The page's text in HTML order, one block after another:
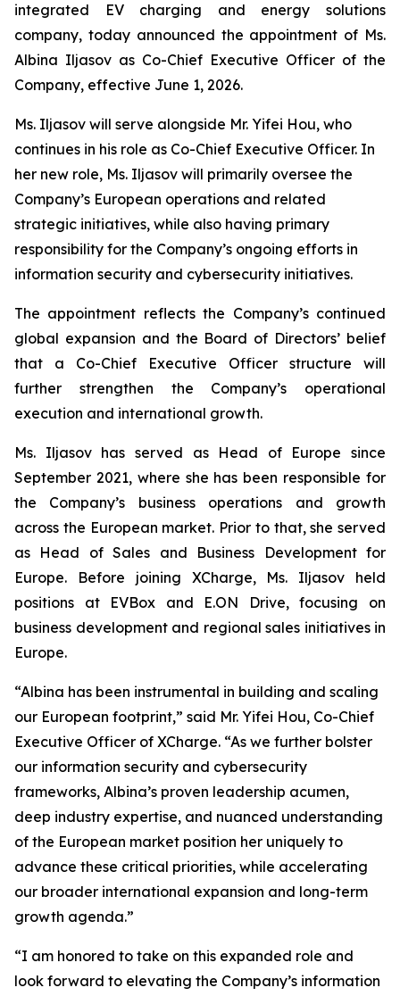
integrated EV charging and energy solutions
company, today announced the appointment of Ms.
Albina Iljasov as Co-Chief Executive Officer of the
Company, effective June 1, 2026.
Ms. Iljasov will serve alongside Mr. Yifei Hou, who
continues in his role as Co-Chief Executive Officer. In
her new role, Ms. Iljasov will primarily oversee the
Company’s European operations and related
strategic initiatives, while also having primary
responsibility for the Company’s ongoing efforts in
information security and cybersecurity initiatives.
The appointment reflects the Company’s continued
global expansion and the Board of Directors’ belief
that a Co-Chief Executive Officer structure will
further strengthen the Company’s operational
execution and international growth.
Ms. Iljasov has served as Head of Europe since
September 2021, where she has been responsible for
the Company’s business operations and growth
across the European market. Prior to that, she served
as Head of Sales and Business Development for
Europe. Before joining XCharge, Ms. Iljasov held
positions at EVBox and E.ON Drive, focusing on
business development and regional sales initiatives in
Europe.
“Albina has been instrumental in building and scaling
our European footprint,” said Mr. Yifei Hou, Co-Chief
Executive Officer of XCharge. “As we further bolster
our information security and cybersecurity
frameworks, Albina’s proven leadership acumen,
deep industry expertise, and nuanced understanding
of the European market position her uniquely to
advance these critical priorities, while accelerating
our broader international expansion and long-term
growth agenda.”
“I am honored to take on this expanded role and
look forward to elevating the Company’s information